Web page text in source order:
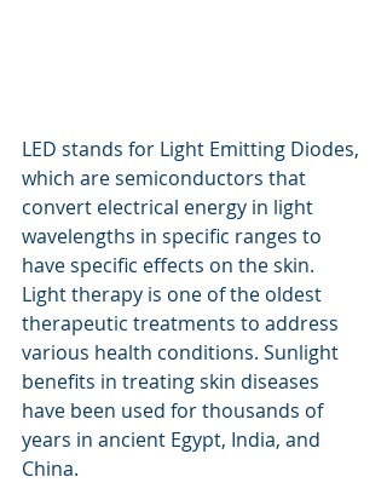
LED stands for Light Emitting Diodes,
which are semiconductors that
convert electrical energy in light
wavelengths in specific ranges to
have specific effects on the skin.
Light therapy is one of the oldest
therapeutic treatments to address
various health conditions. Sunlight
benefits in treating skin diseases
have been used for thousands of
years in ancient Egypt, India, and
China.